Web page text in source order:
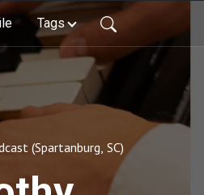
Tags
(Spartanburg, SC)